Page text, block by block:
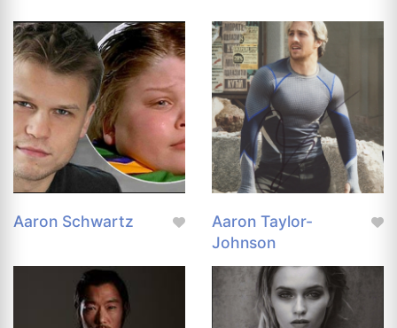
Aaron Schwartz
Aaron Taylor-
Johnson